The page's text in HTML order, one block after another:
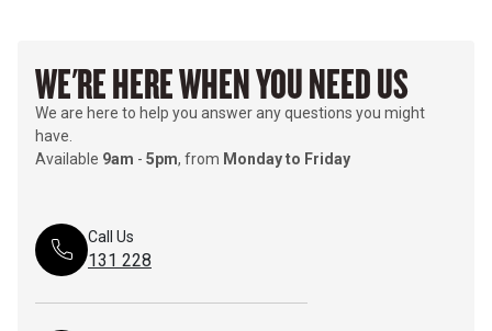
WE'RE HERE WHEN YOU NEED US
We are here to help you answer any questions you might
have.
Available 9am - 5pm, from Monday to Friday
Call Us
131 228